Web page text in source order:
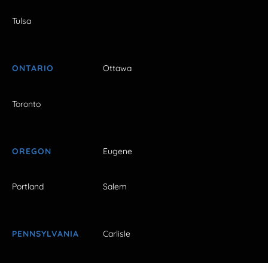
Tulsa
ONTARIO Ottawa
Toronto
OREGON Eugene
Portland Salem
PENNSYLVANIA Carlisle